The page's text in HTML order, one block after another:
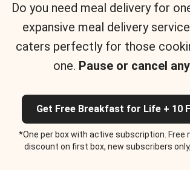
Do you need meal delivery for
expansive meal delivery
caters perfectly for those
one. Pause or cancel
Get Free Breakfast for Life + 10
*One per box with active subscription. Free
discount on first box, new subscribers